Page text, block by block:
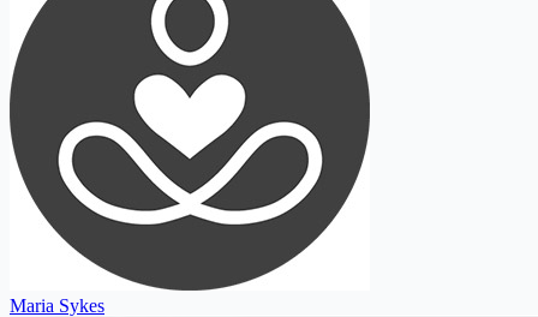
Maria Sykes